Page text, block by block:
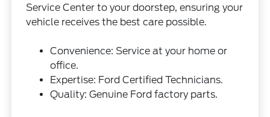
Service Center to your doorstep, ensuring your
vehicle receives the best care possible.
Convenience: Service at your home or
office.
Expertise: Ford Certified Technicians.
Quality: Genuine Ford factory parts.